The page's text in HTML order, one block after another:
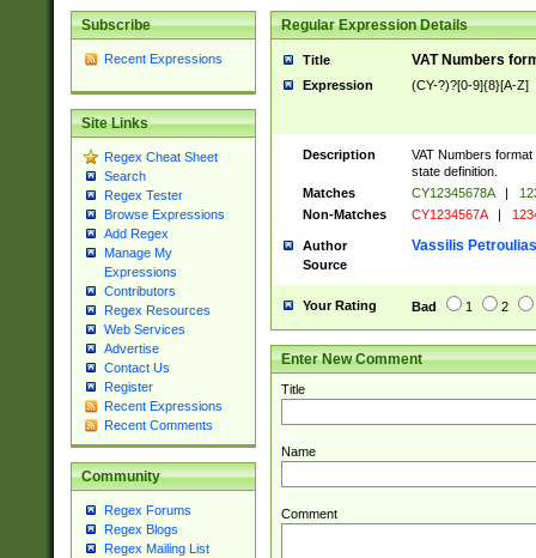
Subscribe
Recent Expressions
Site Links
Regex Cheat Sheet
Search
Regex Tester
Browse Expressions
Add Regex
Manage My
Expressions
Contributors
Regex Resources
Web Services
Advertise
Contact Us
Register
Recent Expressions
Recent Comments
Community
Regex Forums
Regex Blogs
Regex Mailing List
Regular Expression Details
Title VAT Numbers
Expression (CY-?)?[0-9]{8}[A-Z]
Description
VAT Numbers
state definition.
Matches
CY12345678A |
Non-Matches
CY1234567A |
Author Vassilis Petroulias
Source
Your Rating Bad 1 2
Enter New Comment
Title
Name
Comment